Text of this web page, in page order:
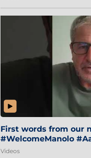
First words from our
#WelcomeManolo
Videos